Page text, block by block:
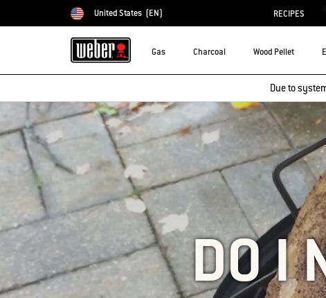
Choose country
United States (EN) RECIPES
Gas Charcoal Wood Pellet
Due to
DO I